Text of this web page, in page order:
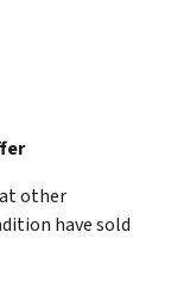
other
have sold